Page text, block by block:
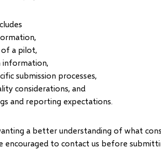
a pilot,
submission processes,
considerations, and
and reporting expectations.
a better understanding of what
encouraged to contact us before